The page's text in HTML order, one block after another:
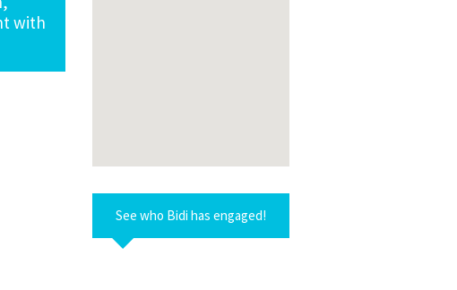
with
See who Bidi has engaged!